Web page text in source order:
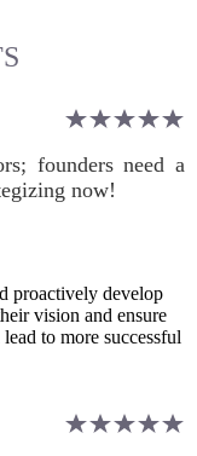
founders need a
now!
proactively develop
vision and ensure
to more successful